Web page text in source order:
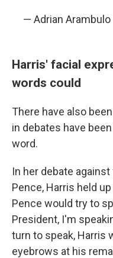
— Adrian Arambulo
Harris' facial
words could
There have also
in debates have
word.
In her debate
Pence, Harris held
Pence would try to
President, I'm
turn to speak, Harris
eyebrows at his